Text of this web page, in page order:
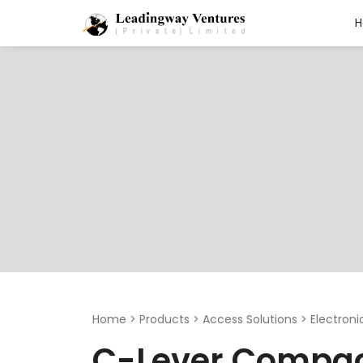
Home > Products > Access Solutions >